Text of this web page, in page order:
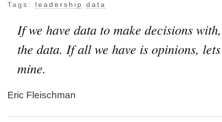
Tags: leadership data
If we have data to make decisions
the data. If all we have is opinions,
mine.
Eric Fleischman